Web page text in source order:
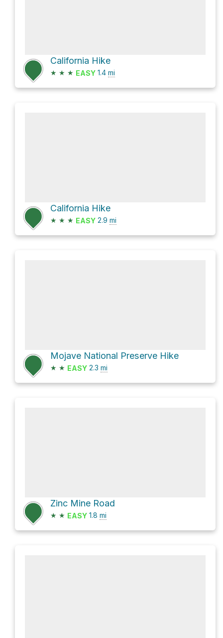
California Hike
★ ★ ★ EASY 1.4 mi
California Hike
★ ★ ★ EASY 2.9 mi
Mojave National Preserve Hike
★ ★ EASY 2.3 mi
Zinc Mine Road
★ ★ EASY 1.8 mi